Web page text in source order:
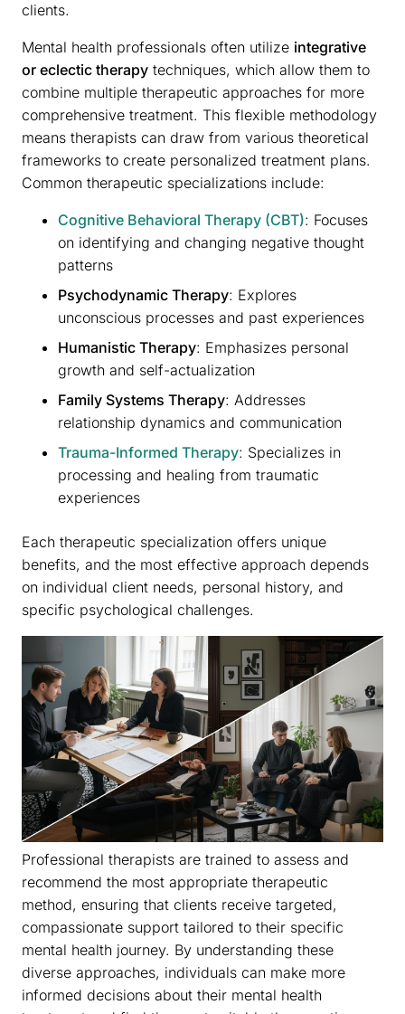
clients.
Mental health professionals often utilize integrative
or eclectic therapy techniques, which allow them to
combine multiple therapeutic approaches for more
comprehensive treatment. This flexible methodology
means therapists can draw from various theoretical
frameworks to create personalized treatment plans.
Common therapeutic specializations include:
Cognitive Behavioral Therapy (CBT): Focuses
on identifying and changing negative thought
patterns
Psychodynamic Therapy: Explores
unconscious processes and past experiences
Humanistic Therapy: Emphasizes personal
growth and self-actualization
Family Systems Therapy: Addresses
relationship dynamics and communication
Trauma-Informed Therapy: Specializes in
processing and healing from traumatic
experiences
Each therapeutic specialization offers unique
benefits, and the most effective approach depends
on individual client needs, personal history, and
specific psychological challenges.
Professional therapists are trained to assess and
recommend the most appropriate therapeutic
method, ensuring that clients receive targeted,
compassionate support tailored to their specific
mental health journey. By understanding these
diverse approaches, individuals can make more
informed decisions about their mental health